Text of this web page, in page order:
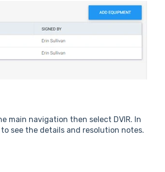
main navigation then select DVIR. In
see the details and resolution notes.